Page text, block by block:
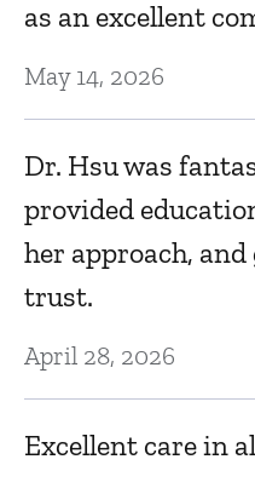
as an excellent
May 14, 2026
Dr. Hsu was
provided
her approach,
trust.
April 28, 2026
Excellent care in